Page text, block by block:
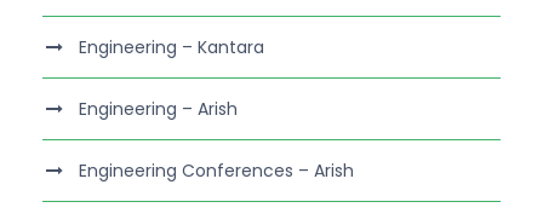
Engineering – Kantara
Engineering – Arish
Engineering Conferences – Arish